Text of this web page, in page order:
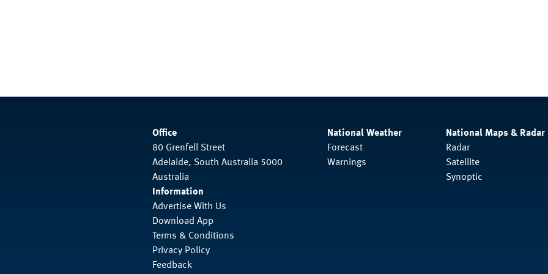
Office
80 Grenfell Street
Adelaide, South Australia 5000
Australia
Information
Advertise With Us
Download App
Terms & Conditions
Privacy Policy
Feedback
National Weather
Forecast
Warnings
National Maps & Radar
Radar
Satellite
Synoptic